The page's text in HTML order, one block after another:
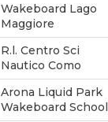
Wakeboard Lago
Maggiore
R.l. Centro Sci
Nautico Como
Arona Liquid Park
Wakeboard School